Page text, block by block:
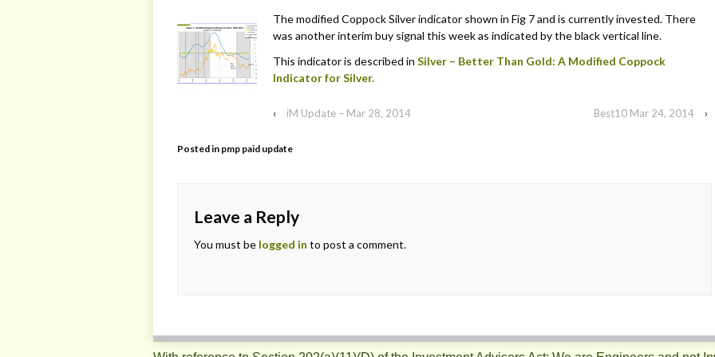
The modified Coppock Silver indicator shown in Fig 7 and is currently invested. There
was another interim buy signal this week as indicated by the black vertical line.
This indicator is described in Silver – Better Than Gold: A Modified Coppock
Indicator for Silver.
‹ iM Update – Mar 28, 2014 Best10 Mar 24, 2014 ›
Posted in pmp paid update
Leave a Reply
You must be logged in to post a comment.